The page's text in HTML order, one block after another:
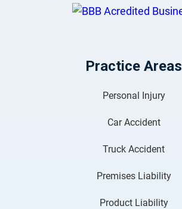
Practice Areas
Personal Injury
Car Accident
Truck Accident
Premises Liability
Product Liability